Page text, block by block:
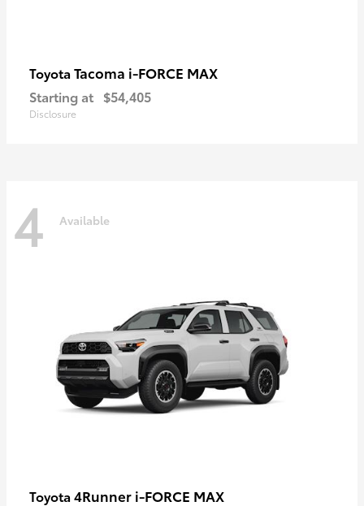
Toyota Tacoma i-FORCE MAX
Starting at $54,405
Disclosure
4 Available
Toyota 4Runner i-FORCE MAX